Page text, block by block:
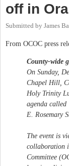
off in
Submitted by James
From OCOC press
County-wide
On Sunday,
Chapel Hill,
Holy Trinity
agenda
E. Rosemary
The event is
collaboration
Committee